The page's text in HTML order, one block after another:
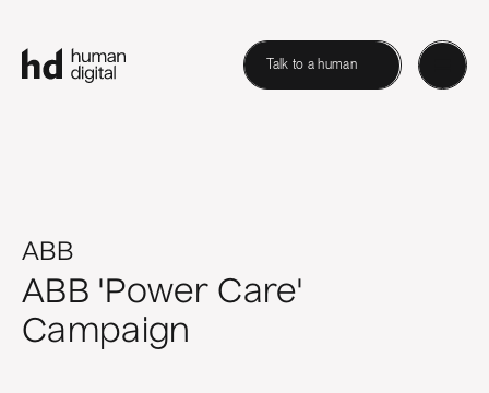
Talk to a human
ABB
ABB 'Power Care'
Campaign